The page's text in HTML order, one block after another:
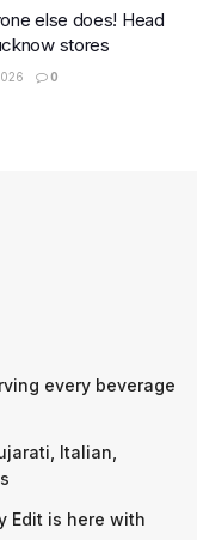
else does! Head
stores
0
every beverage
Italian,
Edit is here with